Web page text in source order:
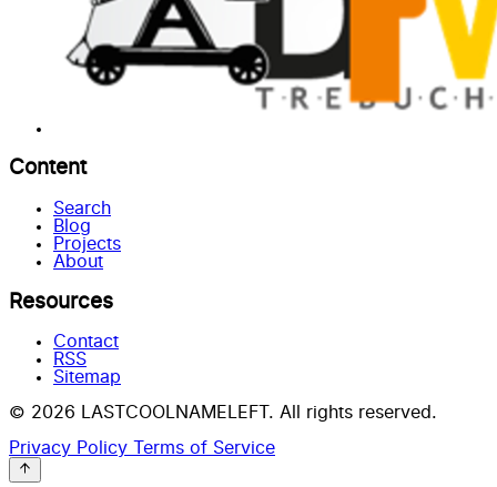
Content
Search
Blog
Projects
About
Resources
Contact
RSS
Sitemap
© 2026 LASTCOOLNAMELEFT. All rights reserved.
Privacy Policy
Terms of Service